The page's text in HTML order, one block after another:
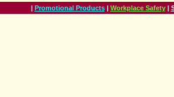
| Promotional Products | Workplace Safety |